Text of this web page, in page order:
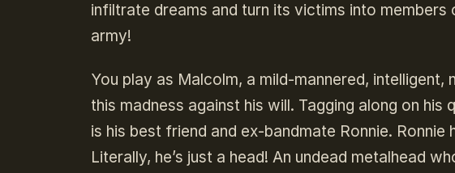
infiltrate dreams and turn its victims into
army!
You play as Malcolm, a mild-mannered,
this madness against his will. Tagging along on
is his best friend and ex-bandmate Ronnie. Ronnie
Literally, he’s just a head! An undead metalhead